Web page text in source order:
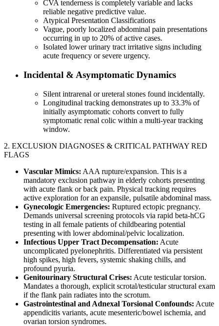
CVA tenderness is completely variable and lacks
reliable negative predictive value.
Atypical Presentation Classifications
Vague, poorly localized abdominal pain presentations
occurring in up to 20% of active cases.
Isolated lower urinary tract irritative signs including
acute frequency or severe urgency.
Incidental & Asymptomatic Dynamics
Silent intrarenal or ureteral stones found incidentally.
Longitudinal tracking demonstrates up to 33.3% of
initially asymptomatic cohorts convert to fully
symptomatic renal colic within a multi-year tracking
window.
2. EXCLUSION DIAGNOSES & CRITICAL PATHWAY RED
FLAGS
Vascular Mimics: AAA rupture/expansion. This is a
mandatory exclusion pathway in elderly cohorts presenting
with acute flank or back pain. Physical tracking requires
active exploration for an expansile, pulsatile abdominal mass.
Gynecologic Emergencies: Ruptured ectopic pregnancy.
Demands universal screening protocols via rapid beta-hCG
testing in all female patients of childbearing potential
presenting with lower abdominal/pelvic localization.
Infectious Upper Tract Decompensation: Acute
uncomplicated pyelonephritis. Differentiated via persistent
high spikes, high fevers, systemic shaking chills, and
profound pyuria.
Genitourinary Structural Crises: Acute testicular torsion.
Mandates a thorough, explicit scrotal/testicular structural exam
if the flank pain radiates into the scrotum.
Gastrointestinal and Adnexal Torsional Confounds: Acute
appendicitis variants, acute mesenteric/bowel ischemia, and
ovarian torsion syndromes.